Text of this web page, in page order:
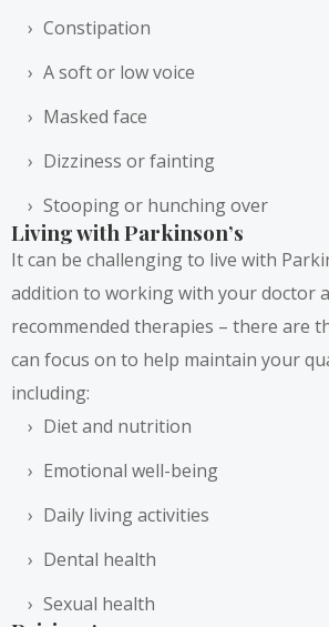
Constipation
A soft or low voice
Masked face
Dizziness or fainting
Stooping or hunching over
Living with Parkinson’s
It can be challenging to live with
addition to working with your doctor
recommended therapies – there are
can focus on to help maintain your
including:
Diet and nutrition
Emotional well-being
Daily living activities
Dental health
Sexual health